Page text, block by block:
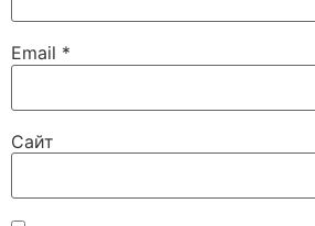
Email *
Сайт